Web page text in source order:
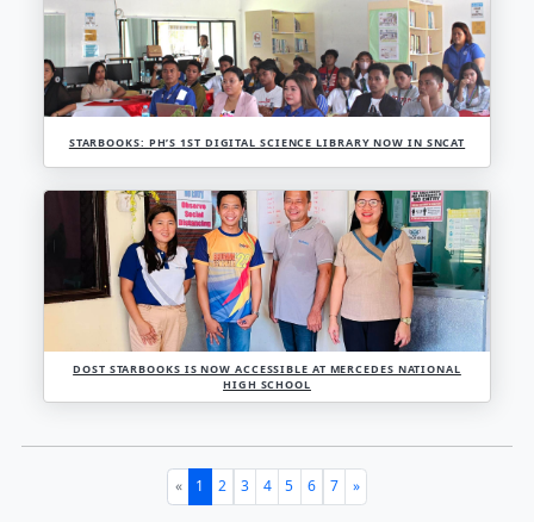
FINALLY A ONE-STEP CLOSER TO BECOMING AN E-
PKM!